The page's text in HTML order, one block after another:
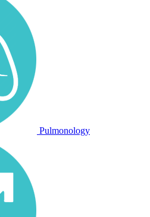
Pulmonology